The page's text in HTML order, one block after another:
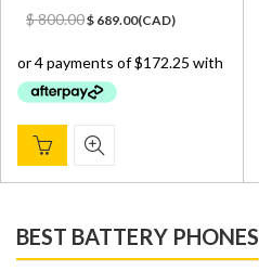
$800.00Original
was:
$ 800.00.
$ 689.00Current
is:
(CAD)
BEST BATTERY PHONES